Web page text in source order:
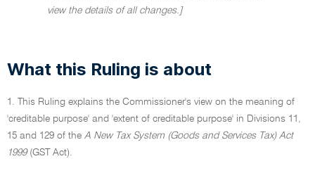
view the details of all changes.]
What this Ruling is about
1. This Ruling explains the Commissioner's view on the meaning of
'creditable purpose' and 'extent of creditable purpose' in Divisions 11,
15 and 129 of the A New Tax System (Goods and Services Tax) Act
1999(GST Act).